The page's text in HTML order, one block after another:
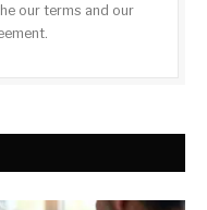
our terms and our